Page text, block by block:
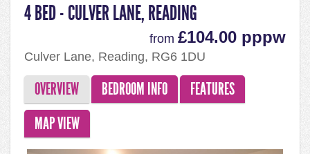
4 BED - CULVER LANE, READING
from £104.00 pppw
Culver Lane, Reading, RG6 1DU
OVERVIEW BEDROOM INFO
FEATURES
MAP VIEW